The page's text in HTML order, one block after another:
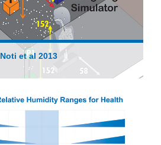
Noti et al 2013